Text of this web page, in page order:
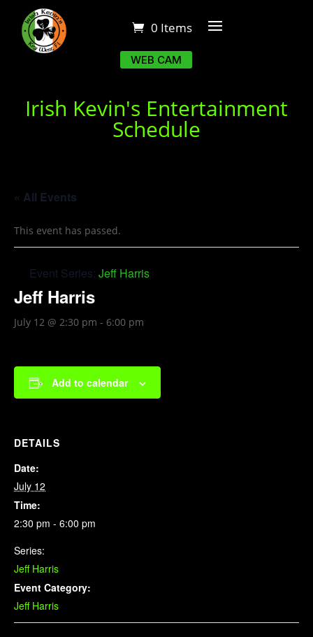
0 Items
WEB CAM
Irish Kevin's Entertainment
Schedule
« All Events
This event has passed.
Event Series: Jeff Harris
Jeff Harris
July 12 @ 2:30 pm - 6:00 pm
Add to calendar
DETAILS
Date:
July 12
Time:
2:30 pm - 6:00 pm
Series:
Jeff Harris
Event Category:
Jeff Harris